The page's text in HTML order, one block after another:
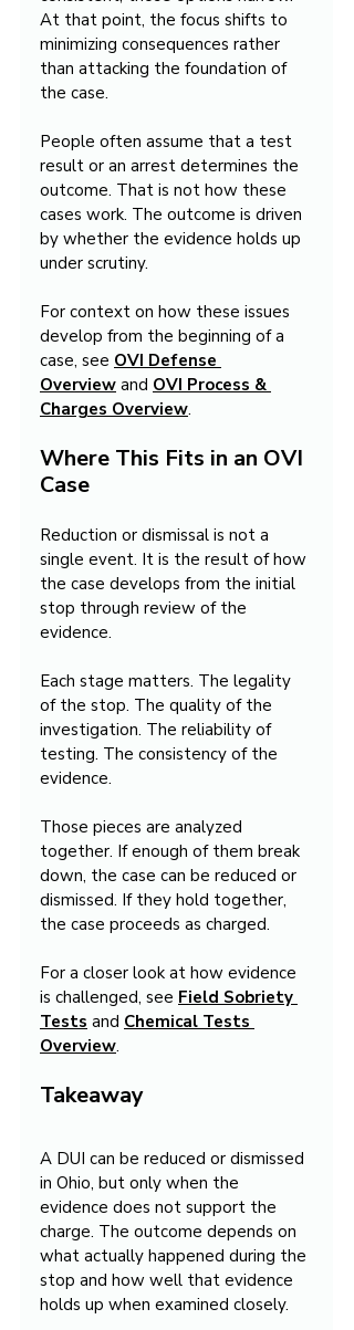
At that point, the focus shifts to
minimizing consequences rather
than attacking the foundation of
the case.
People often assume that a test
result or an arrest determines the
outcome. That is not how these
cases work. The outcome is driven
by whether the evidence holds up
under scrutiny.
For context on how these issues
develop from the beginning of a
case, see OVI Defense
Overview and OVI Process &
Charges Overview.
Where This Fits in an OVI
Case
Reduction or dismissal is not a
single event. It is the result of how
the case develops from the initial
stop through review of the
evidence.
Each stage matters. The legality
of the stop. The quality of the
investigation. The reliability of
testing. The consistency of the
evidence.
Those pieces are analyzed
together. If enough of them break
down, the case can be reduced or
dismissed. If they hold together,
the case proceeds as charged.
For a closer look at how evidence
is challenged, see Field Sobriety
Tests and Chemical Tests
Overview.
Takeaway
A DUI can be reduced or dismissed
in Ohio, but only when the
evidence does not support the
charge. The outcome depends on
what actually happened during the
stop and how well that evidence
holds up when examined closely.